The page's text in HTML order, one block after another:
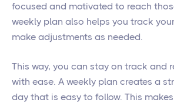
focused and motivated to reach
weekly plan also helps you track
make adjustments as needed.
This way, you can stay on track and
with ease. A weekly plan creates a
day that is easy to follow. This